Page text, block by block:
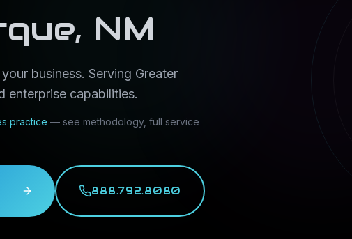
, NM
business. Serving Greater
enterprise capabilities.
practice — see methodology, full service
888.792.8080